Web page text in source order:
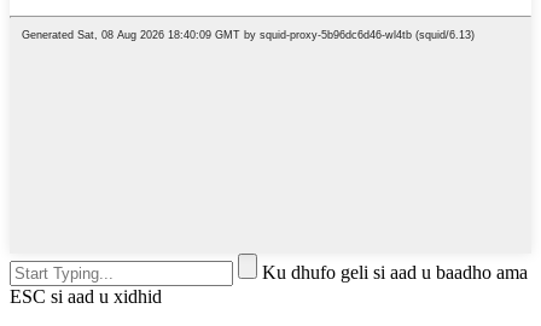
Ku dhufo geli si aad u baadho ama
ESC si aad u xidhid